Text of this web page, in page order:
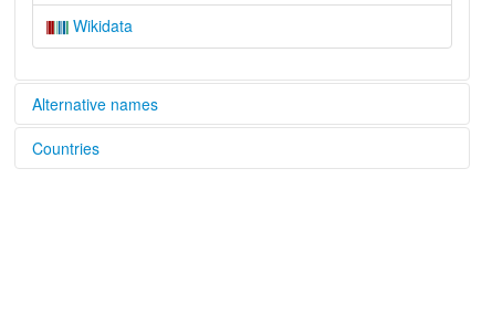
Wikidata
Alternative names
glottolog:
Countries